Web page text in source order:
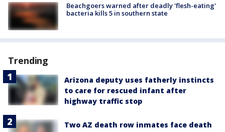
Beachgoers warned after deadly 'flesh-eating'
bacteria kills 5 in southern state
Trending
Arizona deputy uses fatherly instincts
to care for rescued infant after
highway traffic stop
Two AZ death row inmates face death